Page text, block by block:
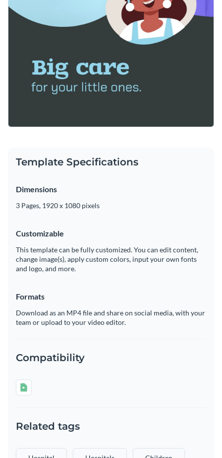
Template Specifications
Dimensions
3 Pages, 1920 x 1080 pixels
Customizable
This template can be fully customized. You can edit content,
change image(s), apply custom colors, input your own fonts
and logo, and more.
Formats
Download as an MP4 file and share on social media, with your
team or upload to your video editor.
Compatibility
Related tags